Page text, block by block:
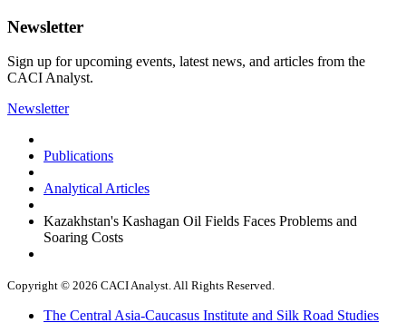
Newsletter
Sign up for upcoming events, latest news, and articles from the
CACI Analyst.
Newsletter
Publications
Analytical Articles
Kazakhstan's Kashagan Oil Fields Faces Problems and
Soaring Costs
Copyright © 2026 CACI Analyst. All Rights Reserved.
The Central Asia-Caucasus Institute and Silk Road Studies